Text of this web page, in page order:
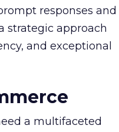
responses and
strategic approach
and exceptional
a multifaceted